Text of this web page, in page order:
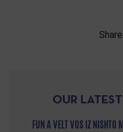
Share:
OUR
FUN A VELT VOS IZ NISHTO